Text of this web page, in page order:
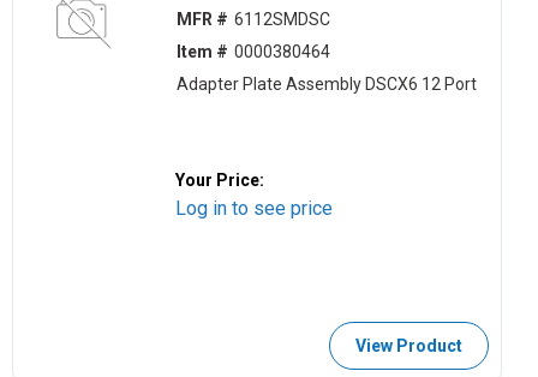
MFR # 6112SMDSC
Item # 0000380464
Adapter Plate Assembly DSCX6 12 Port
Your Price:
Log in to see price
View Product